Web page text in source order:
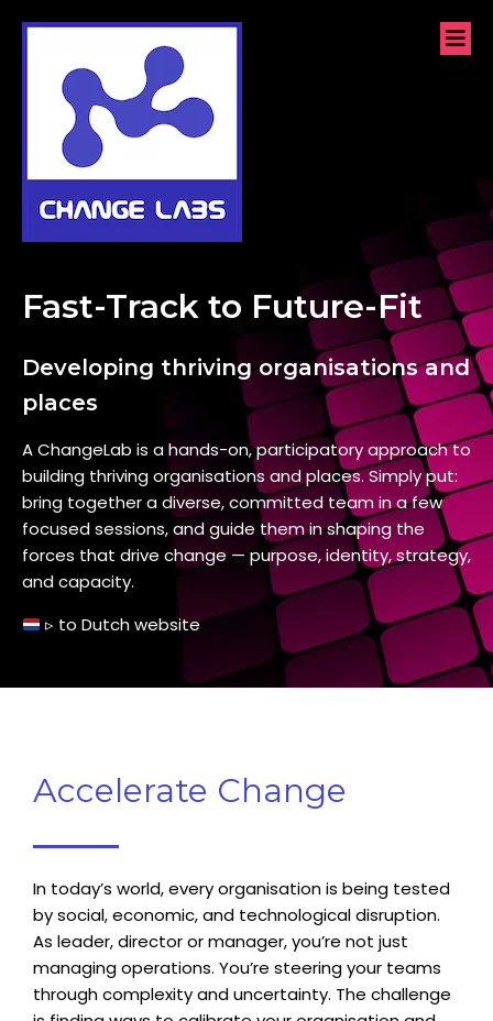
Fast-Track to Future-Fit
Developing thriving organisations and
places
A ChangeLab is a hands-on, participatory approach to
building thriving organisations and places. Simply put:
bring together a diverse, committed team in a few
focused sessions, and guide them in shaping the
forces that drive change — purpose, identity, strategy,
and capacity.
▹ toDutch website
Accelerate Change
In today’s world, every organisation is being tested
by social, economic, and technological disruption.
As leader, director or manager, you’re not just
managing operations. You’re steering your teams
through complexity and uncertainty. The challenge